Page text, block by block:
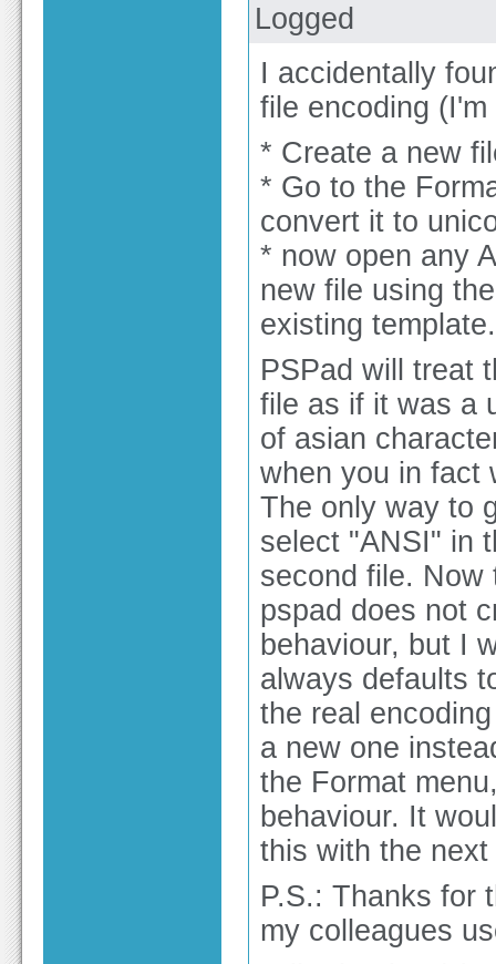
Logged
I accidentally
file encoding
* Create a new
* Go to the
convert it to
* now open any
new file using
existing template.
PSPad will treat
file as if it was a
of asian
when you in fact
The only way to
select "ANSI" in
second file. Now
pspad does not
behaviour, but I
always defaults
the real
a new one
the Format
behaviour. It
this with the next
P.S.: Thanks for
my colleagues